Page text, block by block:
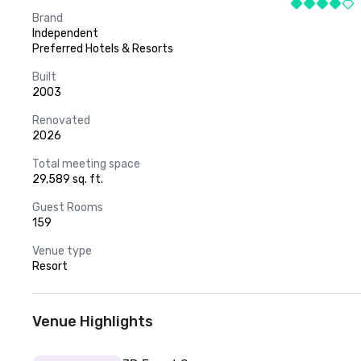
Brand
Independent
Preferred Hotels & Resorts
Built
2003
Renovated
2026
Total meeting space
29,589 sq. ft.
Guest Rooms
159
Venue type
Resort
Venue Highlights